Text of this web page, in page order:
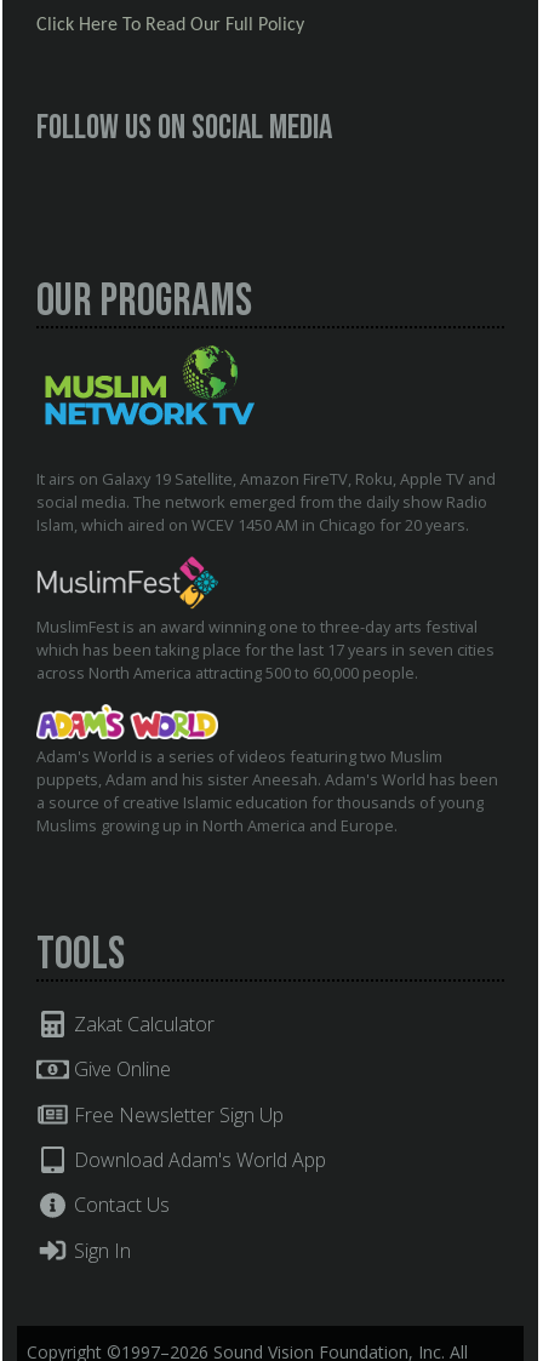
Click Here To Read Our Full Policy
Follow us on social media
Our Programs
It airs on Galaxy 19 Satellite, Amazon FireTV, Roku, Apple TV and
social media. The network emerged from the daily show Radio
Islam, which aired on WCEV 1450 AM in Chicago for 20 years.
MuslimFest is an award winning one to three-day arts festival
which has been taking place for the last 17 years in seven cities
across North America attracting 500 to 60,000 people.
Adam's World is a series of videos featuring two Muslim
puppets, Adam and his sister Aneesah. Adam's World has been
a source of creative Islamic education for thousands of young
Muslims growing up in North America and Europe.
Tools
Zakat Calculator
Give Online
Free Newsletter Sign Up
Download Adam's World App
Contact Us
Sign In
Copyright ©1997–2026 Sound Vision Foundation, Inc. All